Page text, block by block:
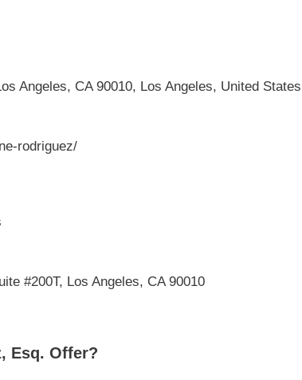
Angeles, CA 90010, Los Angeles, United States
rodriguez/
#200T, Los Angeles, CA 90010
Esq. Offer?